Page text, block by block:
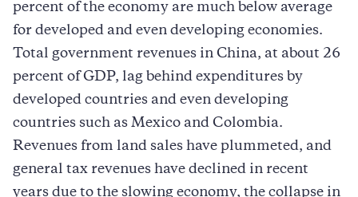
percent of the economy are much below average
for developed and even developing economies.
Total government revenues in China, at about 26
percent of GDP, lag behind expenditures by
developed countries and even developing
countries such as Mexico and Colombia.
Revenues from land sales have plummeted, and
general tax revenues have declined in recent
years due to the slowing economy, the collapse in